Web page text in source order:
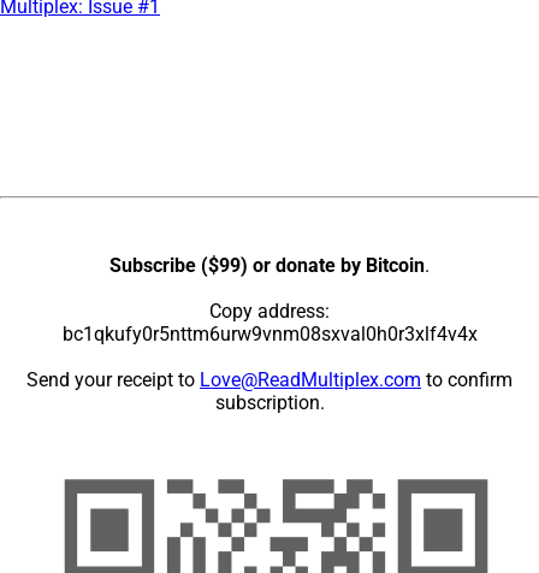
Multiplex: Issue #1
Subscribe ($99) or donate by Bitcoin.
Copy address:
bc1qkufy0r5nttm6urw9vnm08sxval0h0r3xlf4v4x
Send your receipt to Love@ReadMultiplex.com to confirm
subscription.